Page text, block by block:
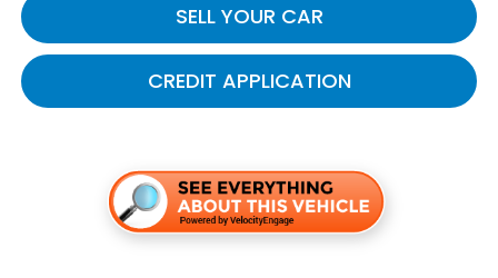
SELL YOUR CAR
CREDIT APPLICATION